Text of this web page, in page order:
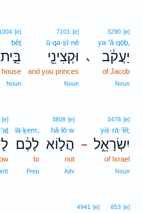
､
3290 [e]
ya·‘ă·qōḇ,
יַעֲקֹ֔ב
of Jacob
Noun
7101 [e]
ū·qə·ṣî·nê
וּקְצִינֵ֖י
and you princes
Noun
[e]
bêṯ
בֵּ֣ית
house
Noun
–
3478 [e]
yiś·rā·’êl;
יִשְׂרָאֵ֑ל
of Israel
Noun
3808 [e]
hă·lō·w
הֲל֣וֹא
not
Adv
lā·ḵem,
לָכֶ֔ם
to
Prep
[e]
853 [e]
4941 [e]